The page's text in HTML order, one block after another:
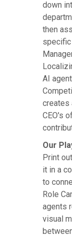
down
then
specific
AI
creates
CEO's
Our
Print
it in a
to
Role
agents
visual